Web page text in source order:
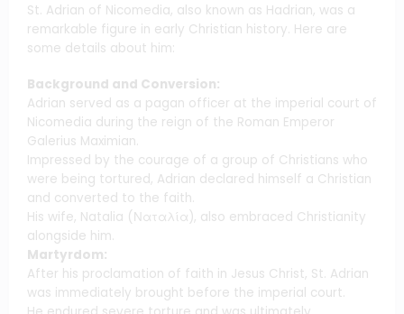
St. Adrian of Nicomedia, also known as Hadrian, was a
remarkable figure in early Christian history. Here are
some details about him:
Background and Conversion:
Adrian served as a pagan officer at the imperial court of
Nicomedia during the reign of the Roman Emperor
Galerius Maximian.
Impressed by the courage of a group of Christians who
were being tortured, Adrian declared himself a Christian
and converted to the faith.
His wife, Natalia (Ναταλία), also embraced Christianity
alongside him.
Martyrdom:
After his proclamation of faith in Jesus Christ, St. Adrian
was immediately brought before the imperial court.